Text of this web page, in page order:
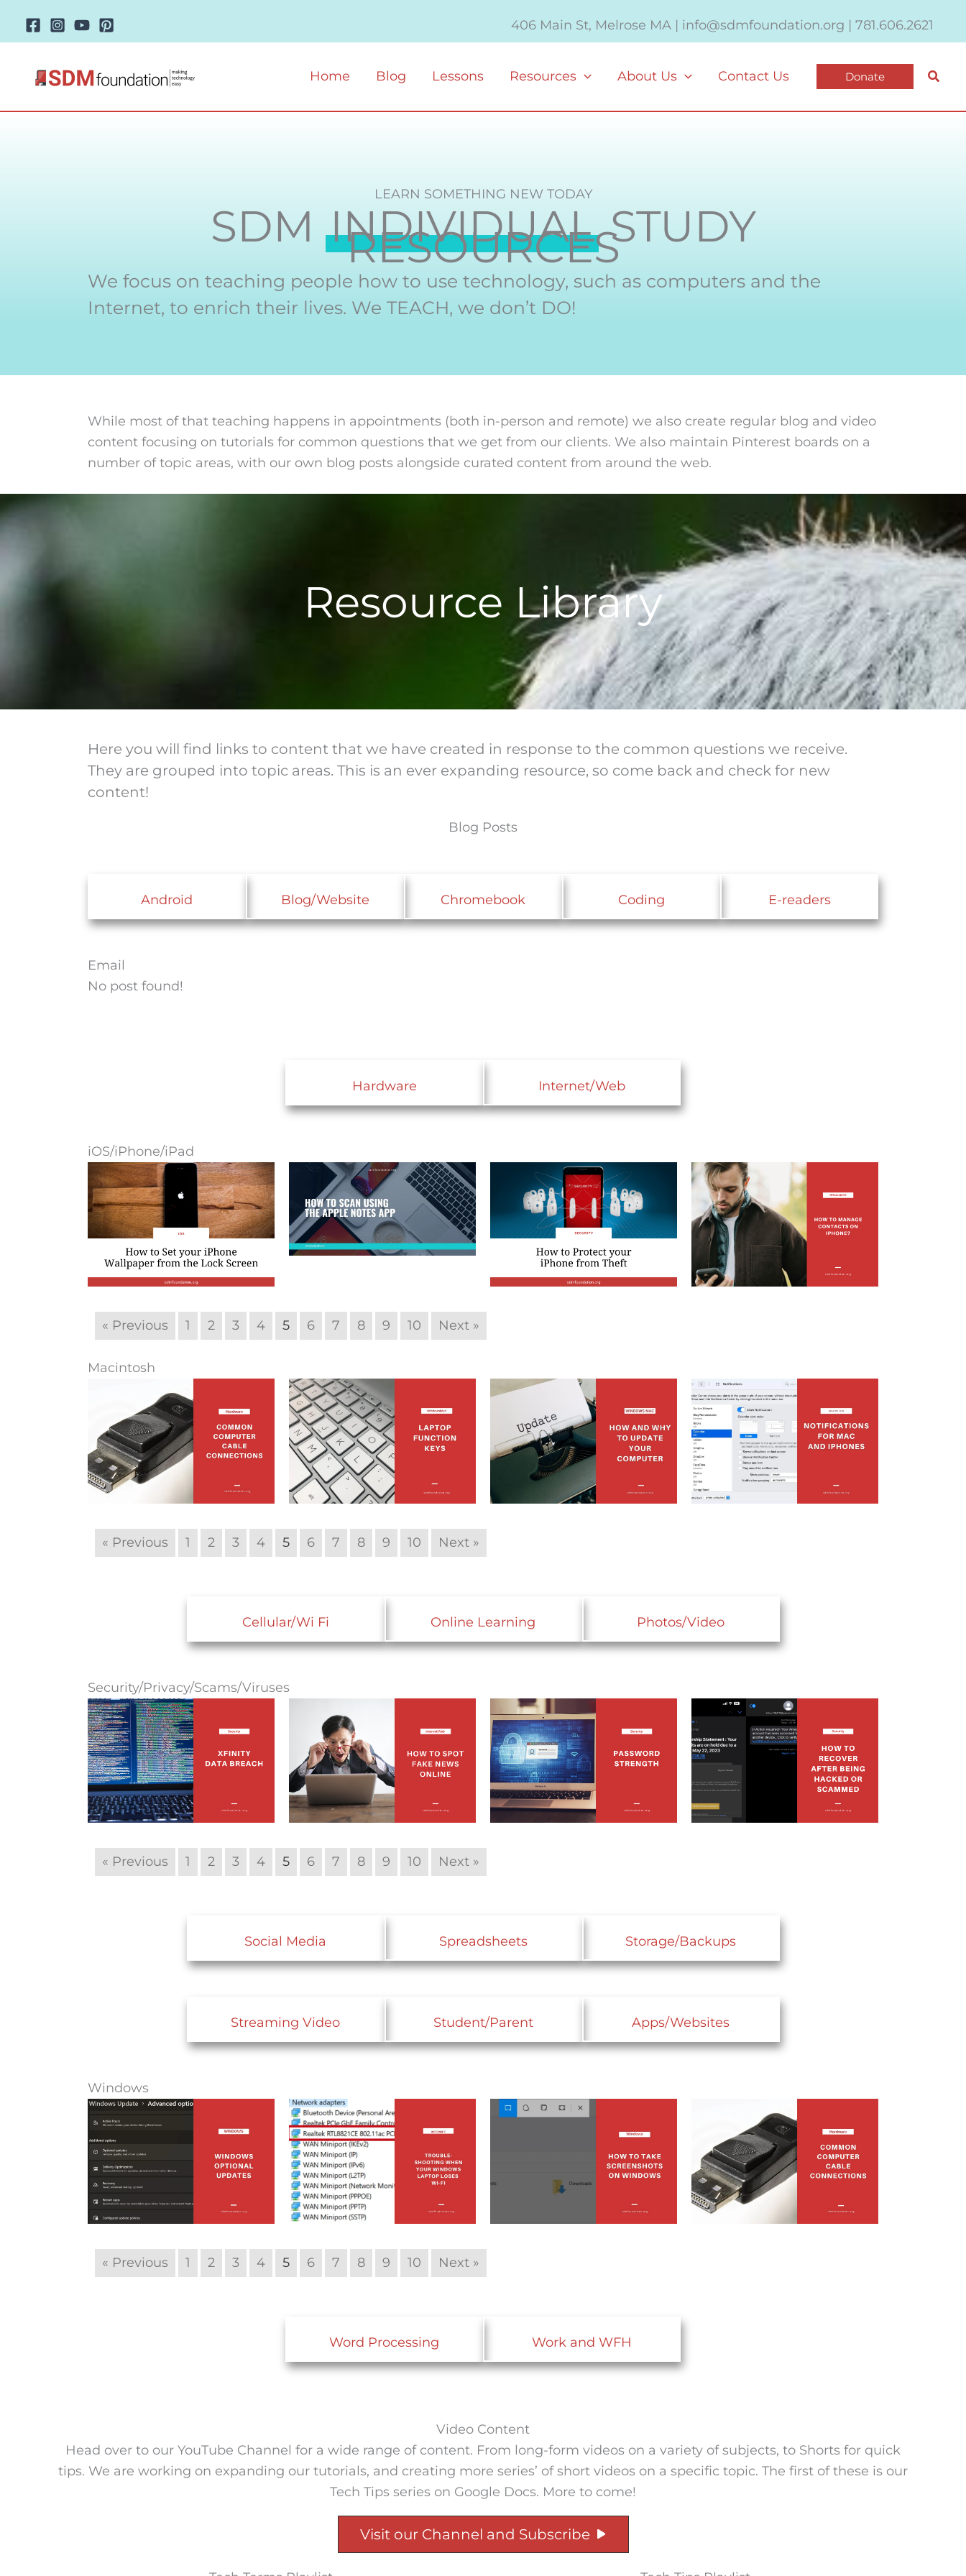
406 Main St, Melrose MA | info@sdmfoundation.org | 781.606.2621
Home Blog Lessons Resources About Us Contact Us Donate
LEARN SOMETHING NEW TODAY
SDM INDIVIDUALSTUDY
RESOURCES
We focus on teaching people how to use technology, such as computers and the
Internet, to enrich their lives. We TEACH, we don’t DO!
While most of that teaching happens in appointments (both in-person and remote) we also create regular blog and video
content focusing on tutorials for common questions that we get from our clients. We also maintain Pinterest boards on a
number of topic areas, with our own blog posts alongside curated content from around the web.
Resource Library
Here you will find links to content that we have created in response to the common questions we receive.
They are grouped into topic areas. This is an ever expanding resource, so come back and check for new
content!
Blog Posts
Android Blog/Website Chromebook Coding E-readers
Email
No post found!
Hardware Internet/Web
iOS/iPhone/iPad
« Previous 1 2 3 4 5 6 7 8 9 10 Next »
Macintosh
« Previous 1 2 3 4 5 6 7 8 9 10 Next »
Cellular/Wi Fi Online Learning Photos/Video
Security/Privacy/Scams/Viruses
« Previous 1 2 3 4 5 6 7 8 9 10 Next »
Social Media Spreadsheets Storage/Backups
Streaming Video Student/Parent Apps/Websites
Windows
« Previous 1 2 3 4 5 6 7 8 9 10 Next »
Word Processing Work and WFH
Video Content
Head over to our YouTube Channel for a wide range of content. From long-form videos on a variety of subjects, to Shorts for quick
tips. We are working on expanding our tutorials, and creating more series’ of short videos on a specific topic. The first of these is our
Tech Tips series on Google Docs. More to come!
Visit our Channel and Subscribe